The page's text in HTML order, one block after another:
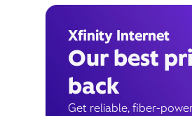
Xfinity Internet
Our best
back
Get reliable, fiber-